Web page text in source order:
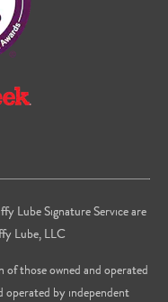
Lube Signature Service are
Lube, LLC
those owned and operated
operated by independent